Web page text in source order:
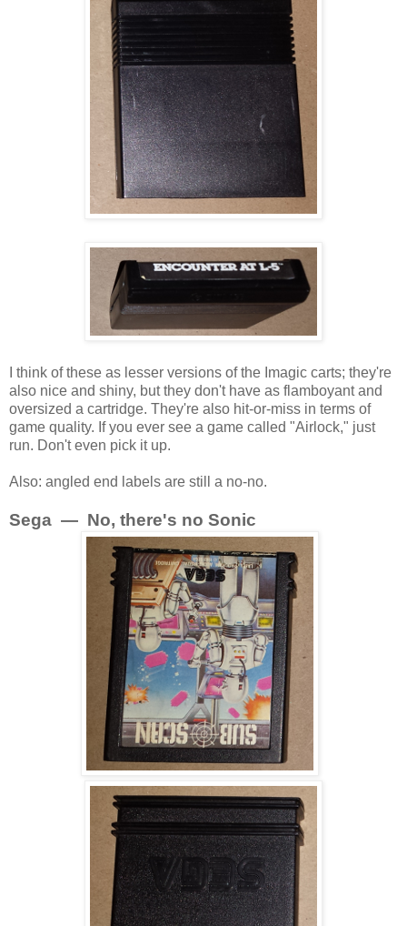
I think of these as lesser versions of the Imagic carts; they're
also nice and shiny, but they don't have as flamboyant and
oversized a cartridge. They're also hit-or-miss in terms of
game quality. If you ever see a game called "Airlock," just
run. Don't even pick it up.
Also: angled end labels are still a no-no.
Sega — No, there's no Sonic